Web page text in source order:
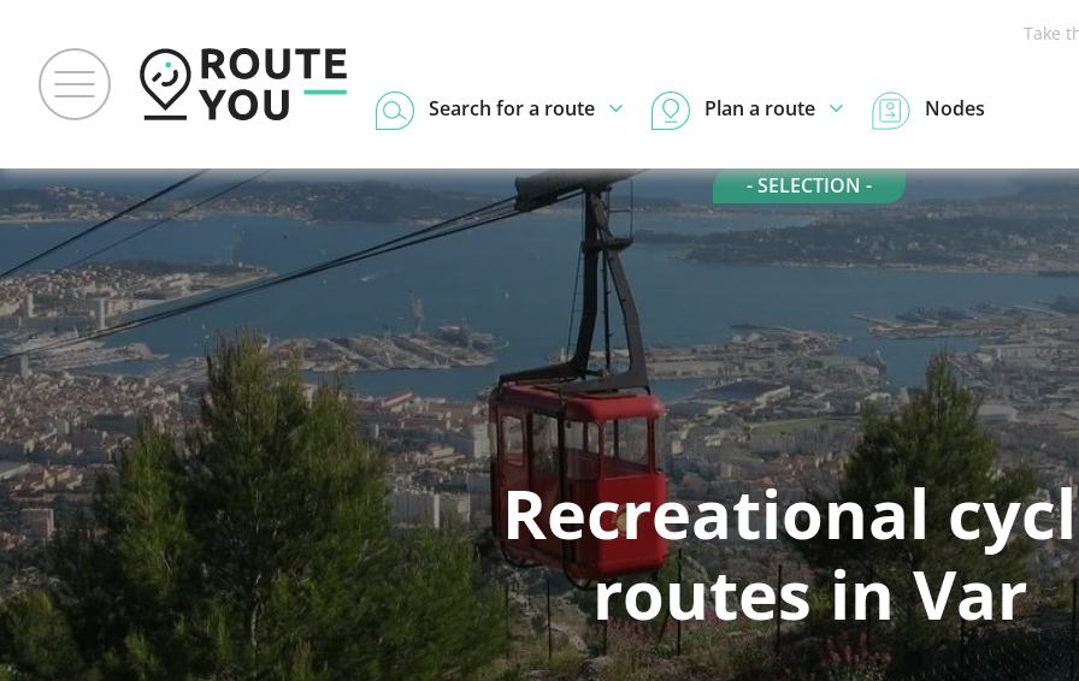
Take
Search for a route Plan a route Nodes
- SELECTION -
Recreational
routes in Var